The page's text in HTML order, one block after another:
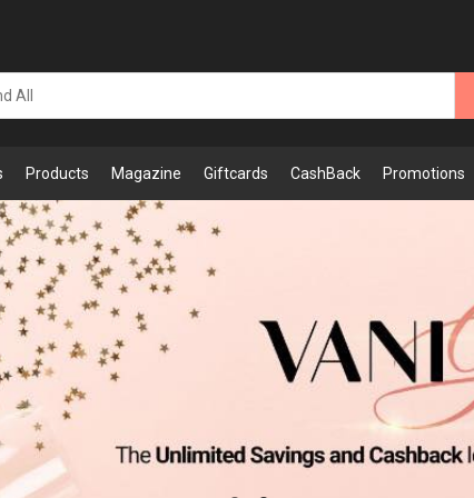
Products Magazine Giftcards CashBack Promotions